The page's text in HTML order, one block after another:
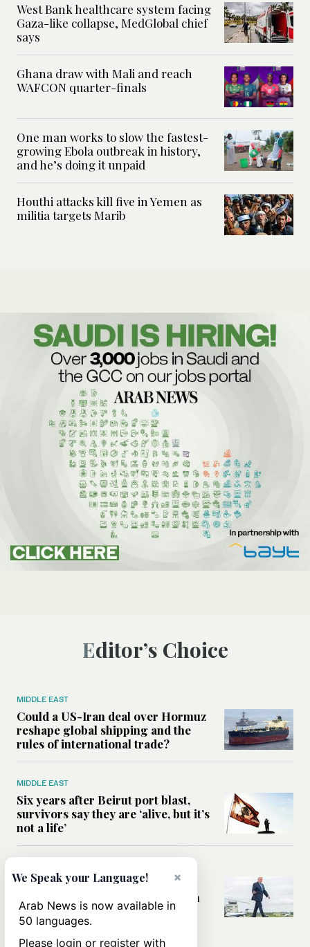
West Bank healthcare system facing
Gaza-like collapse, MedGlobal chief
says
Ghana draw with Mali and reach
WAFCON quarter-finals
One man works to slow the fastest-
growing Ebola outbreak in history,
and he’s doing it unpaid
Houthi attacks kill five in Yemen as
militia targets Marib
Editor’s Choice
MIDDLE EAST
Could a US-Iran deal over Hormuz
reshape global shipping and the
rules of international trade?
MIDDLE EAST
Six years after Beirut port blast,
survivors say they are ‘alive, but it’s
not a life’
Can Trump’s ‘art of the deal’
strategy reshape the conflict with
Iran?
×
We Speak your Language!
Arab News is now available in
50 languages.
Please login or register with